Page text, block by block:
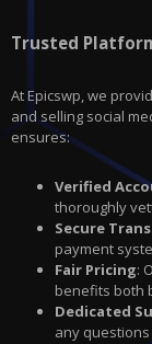
Trusted
At Epicswp, we
and selling social
ensures:
Verified
thoroughly
Secure
payment
Fair Pricing:
benefits both
Dedicated
any